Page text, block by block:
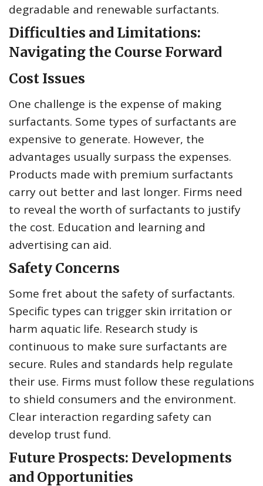
degradable and renewable surfactants.
Difficulties and Limitations:
Navigating the Course Forward
Cost Issues
One challenge is the expense of making
surfactants. Some types of surfactants are
expensive to generate. However, the
advantages usually surpass the expenses.
Products made with premium surfactants
carry out better and last longer. Firms need
to reveal the worth of surfactants to justify
the cost. Education and learning and
advertising can aid.
Safety Concerns
Some fret about the safety of surfactants.
Specific types can trigger skin irritation or
harm aquatic life. Research study is
continuous to make sure surfactants are
secure. Rules and standards help regulate
their use. Firms must follow these regulations
to shield consumers and the environment.
Clear interaction regarding safety can
develop trust fund.
Future Prospects: Developments
and Opportunities